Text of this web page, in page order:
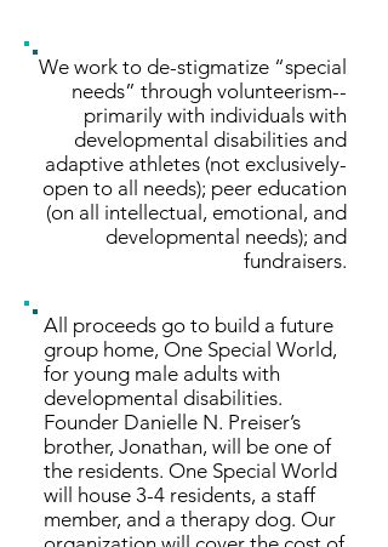
We work to de-stigmatize “special
needs” through volunteerism--
primarily with individuals with
developmental disabilities and
adaptive athletes (not exclusively-
open to all needs); peer education
(on all intellectual, emotional, and
developmental needs); and
fundraisers.
All proceeds go to build a future
group home, One Special World,
for young male adults with
developmental disabilities.
Founder Danielle N. Preiser’s
brother, Jonathan, will be one of
the residents. One Special World
will house 3-4 residents, a staff
member, and a therapy dog. Our